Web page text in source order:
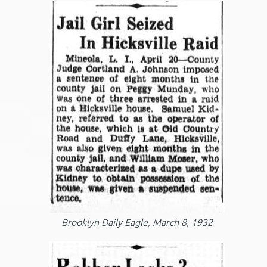
Brooklyn Daily Eagle, March 8, 1932